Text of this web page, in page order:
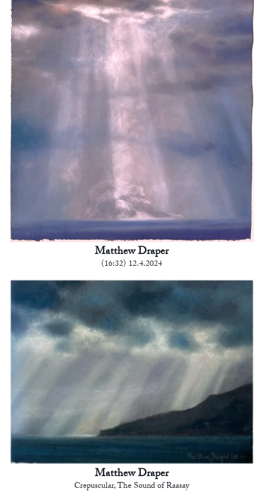
Matthew Draper
(16:32) 12.4.2024
Matthew Draper
Crepuscular, The Sound of Raasay